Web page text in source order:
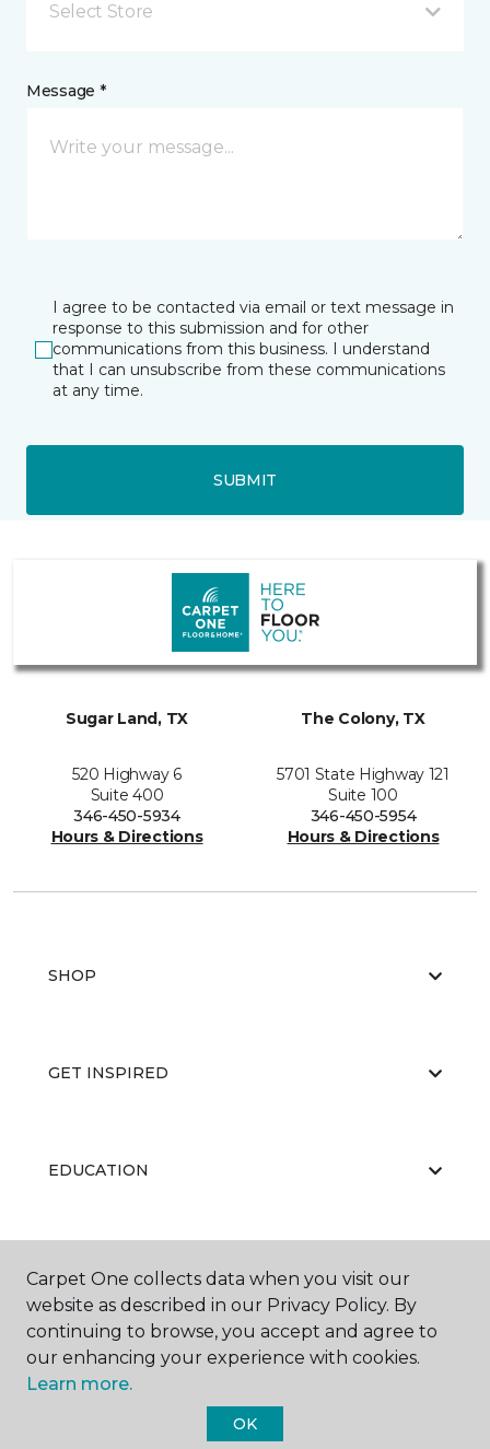
Select Store
Message *
I agree to be contacted via email or text message in
response to this submission and for other
communications from this business. I understand
that I can unsubscribe from these communications
at any time.
SUBMIT
Sugar Land, TX
520 Highway 6
Suite 400
346-450-5934
Hours & Directions
The Colony, TX
5701 State Highway 121
Suite 100
346-450-5954
Hours & Directions
SHOP
GET INSPIRED
EDUCATION
ABOUT US
Carpet One Floor & Home.
Carpet One collects data when you visit our
website as described in our Privacy Policy. By
continuing to browse, you accept and agree to
our enhancing your experience with cookies.
Learn more.
OK